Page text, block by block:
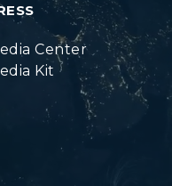
Center
Kit